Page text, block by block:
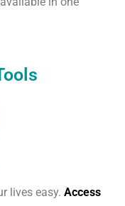
lives easy. Access